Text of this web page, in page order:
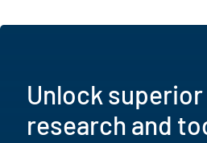
Unlock
research and